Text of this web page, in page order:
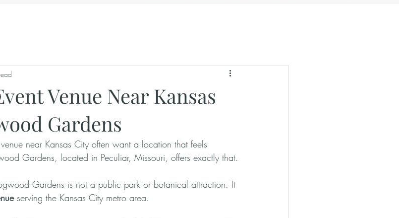
Venue Near Kansas
Gardens
near Kansas City often want a location that feels
Gardens, located in Peculiar, Missouri, offers exactly that.
Gardens is not a public park or botanical attraction. It
serving the Kansas City metro area.